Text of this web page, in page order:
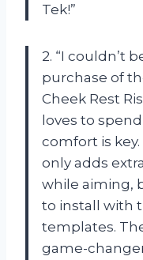
Tek!”
2. “I couldn’t
purchase of
Cheek Rest
loves to
comfort is
only adds
while aiming,
to install with
templates.
game-